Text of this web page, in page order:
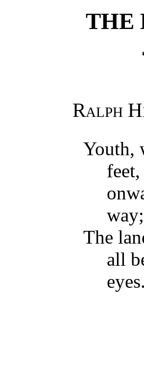
THE
Ralph
Youth,
way;
The
all